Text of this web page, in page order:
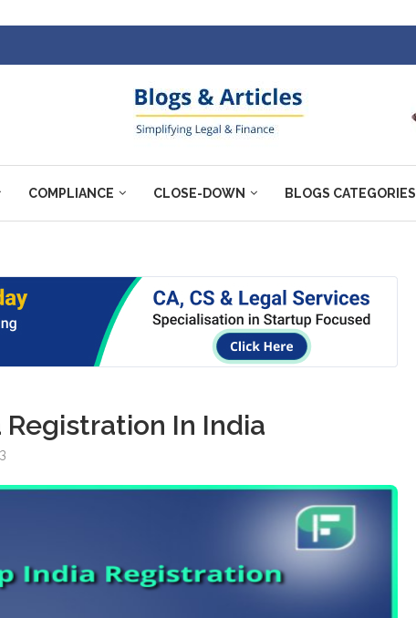
COMPLIANCE CLOSE-DOWN BLOGS CATEGORIES
In India